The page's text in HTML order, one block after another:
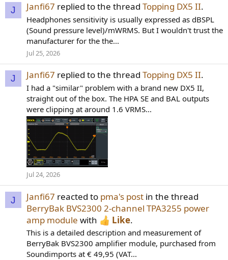
J Janfi67 replied to the thread Topping DX5 II.
Headphones sensitivity is usually expressed as dBSPL
(Sound pressure level)/mWRMS. But I wouldn't trust the
manufacturer for the the...
Jul 25, 2026
J Janfi67 replied to the thread Topping DX5 II.
I had a "similar" problem with a brand new DX5 II,
straight out of the box. The HPA SE and BAL outputs
were clipping at around 1.6 VRMS...
Jul 24, 2026
J Janfi67 reacted to pma's post in the thread
BerryBak BVS2300 2-channel TPA3255 power
amp module with Like.
This is a detailed description and measurement of
BerryBak BVS2300 amplifier module, purchased from
Soundimports at € 49,95 (VAT...